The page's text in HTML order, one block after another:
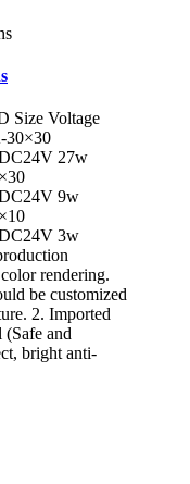
Size Voltage
30×30
27w
9w
3w
rendering.
be customized
2. Imported
and
bright anti-